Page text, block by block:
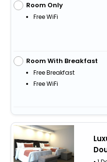
Room Only
Free WiFi
Room With Breakfast
Free Breakfast
Free WiFi